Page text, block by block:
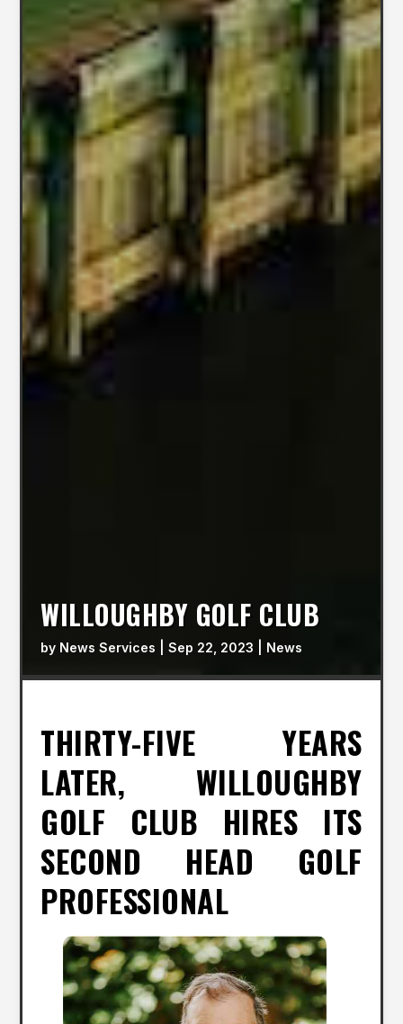
WILLOUGHBY GOLF CLUB
by News Services |Sep 22, 2023 News
THIRTY-FIVE YEARS
LATER, WILLOUGHBY
GOLF CLUB HIRES ITS
SECOND HEAD GOLF
PROFESSIONAL